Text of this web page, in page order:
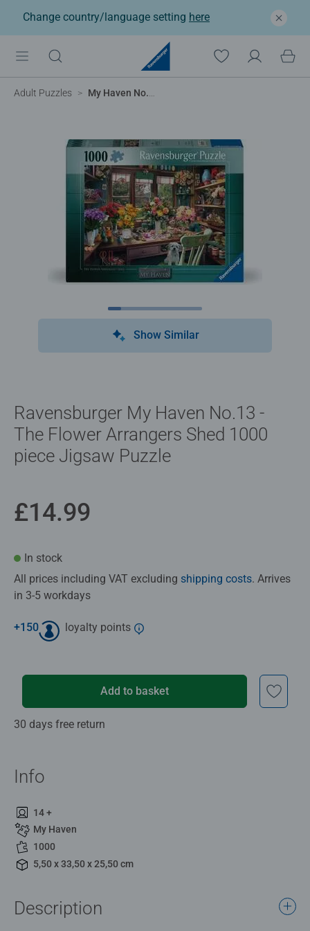
Change country/language setting here
Adult Puzzles My Haven No.13 - The Flower Arrangers Shed, 1000pc
Show Similar
Ravensburger My Haven No.13 -
The Flower Arrangers Shed 1000
piece Jigsaw Puzzle
£14.99
In stock
All prices including VAT excluding shipping costs. Arrives
in 3-5 workdays
+150 loyalty points
Add to basket
30 days free return
Info
14 +
My Haven
1000
5,50 x 33,50 x 25,50 cm
Description